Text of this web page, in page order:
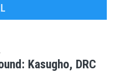
Kasugho, DRC